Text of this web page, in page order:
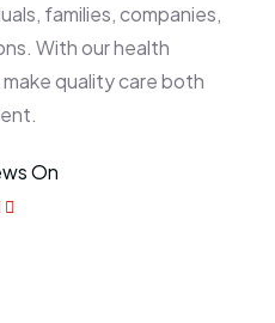
families, companies,
With our health
quality care both
On